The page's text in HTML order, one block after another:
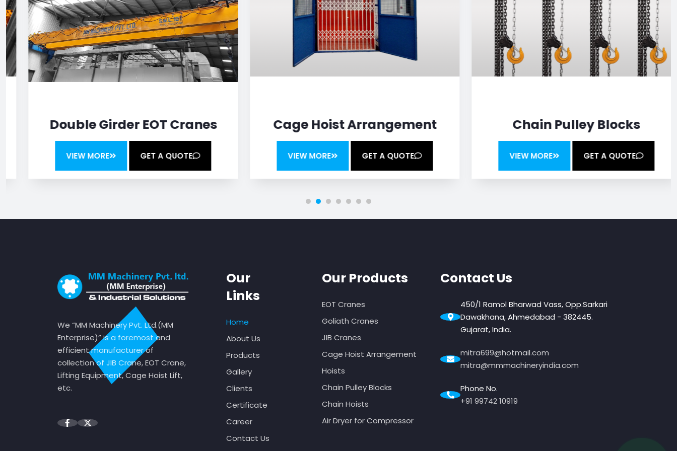
Double Girder EOT Cranes
VIEW MORE GET A QUOTE
Cage Hoist Arrangement
VIEW MORE GET A QUOTE
Chain Pulley Blocks
VIEW MORE GET A QUOTE
We “MM Machinery Pvt. Ltd.(MM
Enterprise)” is a foremost and
efficient manufacturer of
collection of JIB Crane, EOT Crane,
Lifting Equipment, Cage Hoist Lift,
etc.
Our
Links
Home
About Us
Products
Gallery
Clients
Certificate
Career
Contact Us
Our Products
EOT Cranes
Goliath Cranes
JIB Cranes
Cage Hoist Arrangement
Hoists
Chain Pulley Blocks
Chain Hoists
Air Dryer for Compressor
Contact Us
450/1 Ramol Bharwad Vass, Opp.Sarkari
Dawakhana, Ahmedabad - 382445.
Gujarat, India.
mitra699@hotmail.com
mitra@mmmachineryindia.com
Phone No.
+91 99742 10919